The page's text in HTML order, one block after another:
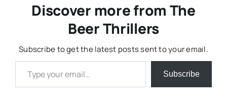
Discover more from The
Beer Thrillers
Subscribe to get the latest posts sent to your email.
Type your email…
Subscribe